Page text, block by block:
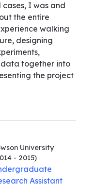
I was and
the entire
walking
designing
together into
the project
University
- 2015)
Assistant